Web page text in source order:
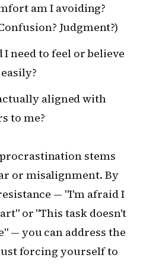
am I avoiding?
Judgment?)
need to feel or believe
aligned with
to me?
stems
or misalignment. By
— "I'm afraid I
or "This task doesn't
— you can address the
forcing yourself to